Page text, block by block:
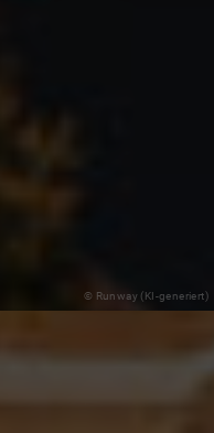
© Runway (KI-generiert)